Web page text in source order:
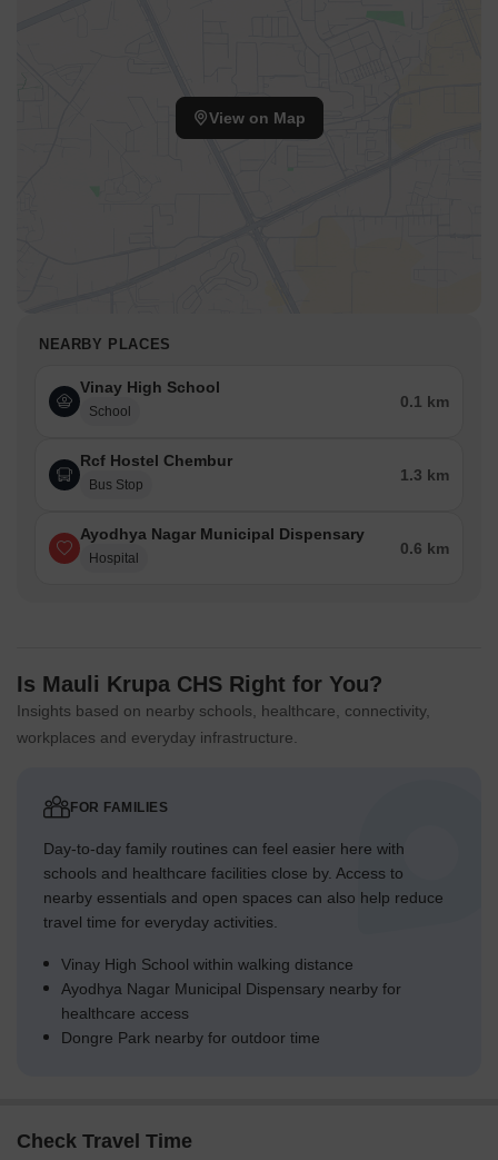
View on Map
NEARBY PLACES
Vinay High School
School
0.1 km
Rcf Hostel Chembur
Bus Stop
1.3 km
Ayodhya Nagar Municipal Dispensary
Hospital
0.6 km
Is Mauli Krupa CHS Right for You?
Insights based on nearby schools, healthcare, connectivity,
workplaces and everyday infrastructure.
FOR FAMILIES
Day-to-day family routines can feel easier here with
schools and healthcare facilities close by. Access to
nearby essentials and open spaces can also help reduce
travel time for everyday activities.
Vinay High School within walking distance
Ayodhya Nagar Municipal Dispensary nearby for
healthcare access
Dongre Park nearby for outdoor time
Check Travel Time